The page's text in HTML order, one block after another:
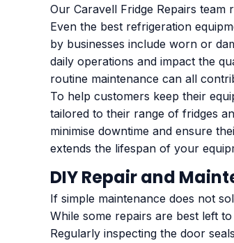
Our Caravell Fridge Repairs
Even the best refrigeration
by businesses include worn or
daily operations and impact the
routine maintenance can all
To help customers keep their
tailored to their range of fridges
minimise downtime and ensure
extends the lifespan of your
DIY Repair and
If simple maintenance does not
While some repairs are best left
Regularly inspecting the door